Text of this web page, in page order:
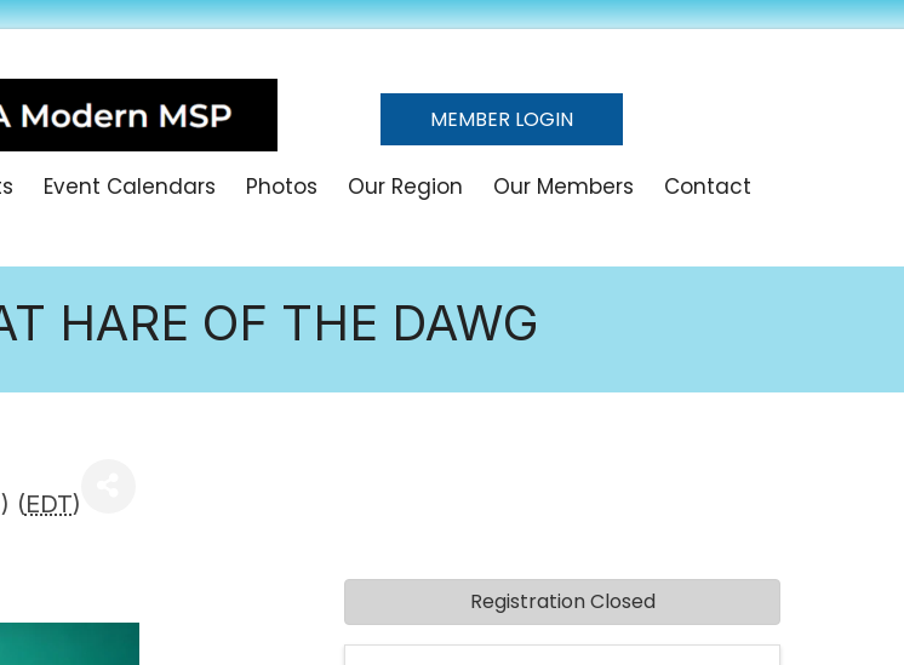
MEMBER LOGIN
Event Calendars Photos Our Region Our Members Contact
HARE OF THE DAWG
(EDT)
Registration Closed